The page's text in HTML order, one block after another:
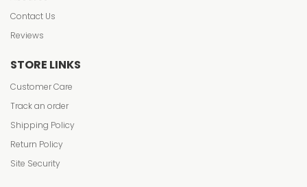
Contact Us
Reviews
STORE LINKS
Customer Care
Track an order
Shipping Policy
Return Policy
Site Security